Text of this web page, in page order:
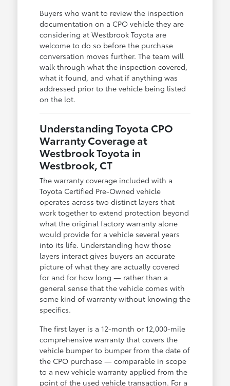
Buyers who want to review the inspection
documentation on a CPO vehicle they are
considering at Westbrook Toyota are
welcome to do so before the purchase
conversation moves further. The team will
walk through what the inspection covered,
what it found, and what if anything was
addressed prior to the vehicle being listed
on the lot.
Understanding Toyota CPO
Warranty Coverage at
Westbrook Toyota in
Westbrook, CT
The warranty coverage included with a
Toyota Certified Pre-Owned vehicle
operates across two distinct layers that
work together to extend protection beyond
what the original factory warranty alone
would provide for a vehicle several years
into its life. Understanding how those
layers interact gives buyers an accurate
picture of what they are actually covered
for and for how long — rather than a
general sense that the vehicle comes with
some kind of warranty without knowing the
specifics.
The first layer is a 12-month or 12,000-mile
comprehensive warranty that covers the
vehicle bumper to bumper from the date of
the CPO purchase — comparable in scope
to a new vehicle warranty applied from the
point of the used vehicle transaction. For a